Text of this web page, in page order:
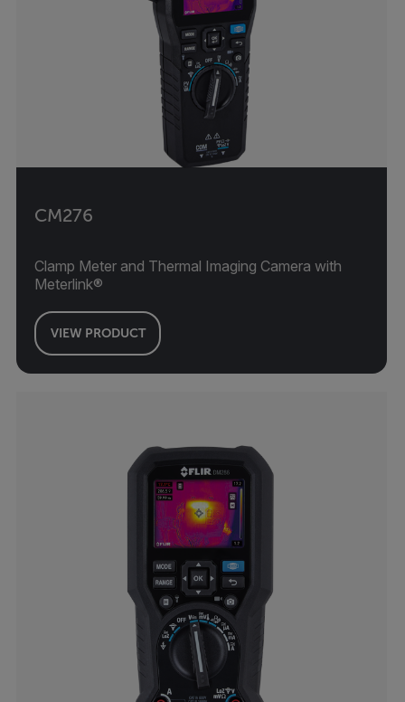
CM276
Clamp Meter and Thermal Imaging Camera with
Meterlink®
VIEW PRODUCT